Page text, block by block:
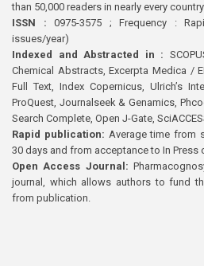
than 50,000 readers in nearly every
ISSN : 0975-3575 ; Frequency :
issues/year)
Indexed and Abstracted in :
Chemical Abstracts, Excerpta Medica /
Full Text, Index Copernicus, Ulrich’s
ProQuest, Journalseek & Genamics,
Search Complete, Open J-Gate,
Rapid publication: Average time from
30 days and from acceptance to In
Open Access Journal:
journal, which allows authors to fund
from publication.